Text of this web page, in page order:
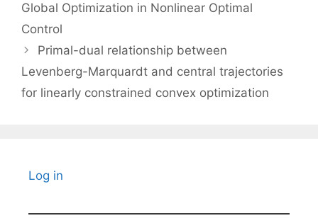
Global Optimization in Nonlinear Optimal
Control
Primal-dual relationship between
Levenberg-Marquardt and central trajectories
for linearly constrained convex optimization
Log in